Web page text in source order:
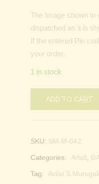
The Image shown in
dispatched as it is
If the entered Pin
your order.
1 in stock
ADD TO CART
SKU: SM-M-042
Categories: Artist,
Tag: Artist